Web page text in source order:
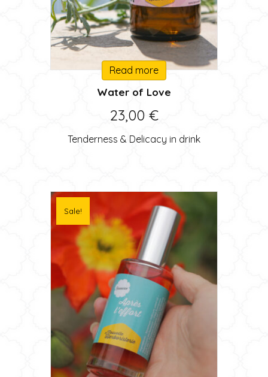
Read more
Water of Love
23,00 €
Tenderness & Delicacy in drink
Sale!